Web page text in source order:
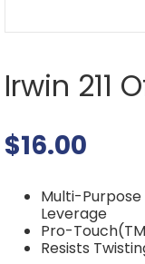
Irwin 211
$16.00
Multi-
Leverage
Pro-
Resists